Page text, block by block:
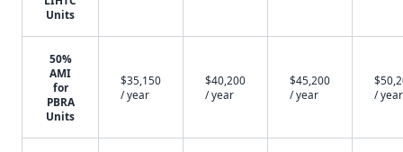
Units
50%
AMI
for
PBRA
Units
$35,150
/ year
$40,200
/ year
$45,200
/ year
/ year